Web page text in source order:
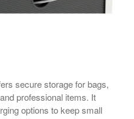
secure storage for bags,
professional items. It
options to keep small